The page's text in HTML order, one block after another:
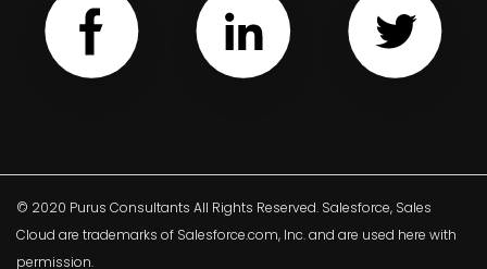
© 2020 Purus Consultants All Rights Reserved. Salesforce, Sales
Cloud are trademarks of Salesforce.com, Inc. and are used here with
permission.